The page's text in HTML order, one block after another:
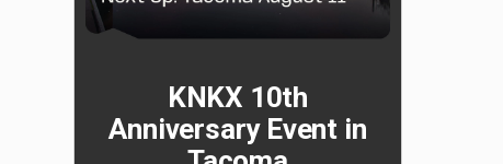
KNKX 10th
Anniversary Event in